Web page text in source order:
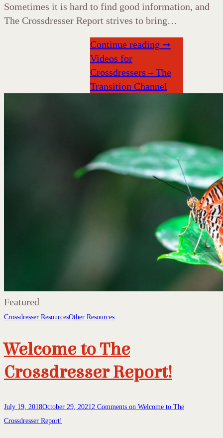
Sometimes it is hard to find good information, and
The Crossdresser Report strives to bring…
Continue reading ➞
Videos for
Crossdressers – The
Transition Channel
Featured
Crossdresser ResourcesOther Resources
Welcome to The
Crossdresser Report!
July 19, 2018October 29, 2021 2 Comments on Welcome to The
Crossdresser Report!